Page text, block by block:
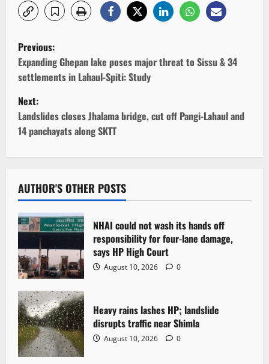
P
o
s
t
n
v
i
g
a
t
i
o
Previous:
Expanding Ghepan lake poses major threat to Sissu & 34
settlements in Lahaul-Spiti: Study
Next:
Landslides closes Jhalama bridge, cut off Pangi-Lahaul and
14 panchayats along SKTT
AUTHOR'S OTHER POSTS
NHAI could not wash its hands off
responsibility for four-lane damage,
says HP High Court
August 10, 2026 0
Heavy rains lashes HP; landslide
disrupts traffic near Shimla
August 10, 2026 0